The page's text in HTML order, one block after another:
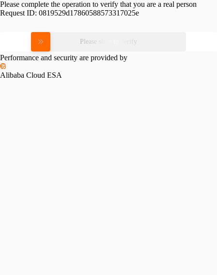
Please complete the operation to verify that you are a real person
Request ID: 0819529d17860588573317025e
Please slide to verify
Performance and security are provided by
Alibaba Cloud ESA